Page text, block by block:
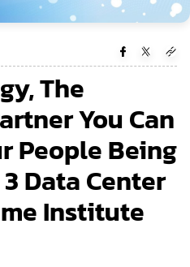
The
You Can
People Being
Data Center
Institute